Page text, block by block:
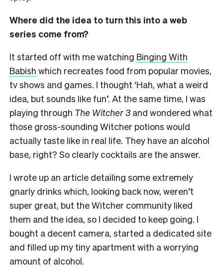
Where did the idea to turn this into a web
series come from?
It started off with me watching Binging With
Babish which recreates food from popular movies,
tv shows and games. I thought ‘Hah, what a weird
idea, but sounds like fun’. At the same time, I was
playing through The Witcher 3 and wondered what
those gross-sounding Witcher potions would
actually taste like in real life. They have an alcohol
base, right? So clearly cocktails are the answer.
I wrote up an article detailing some extremely
gnarly drinks which, looking back now, weren’t
super great, but the Witcher community liked
them and the idea, so I decided to keep going. I
bought a decent camera, started a dedicated site
and filled up my tiny apartment with a worrying
amount of alcohol.